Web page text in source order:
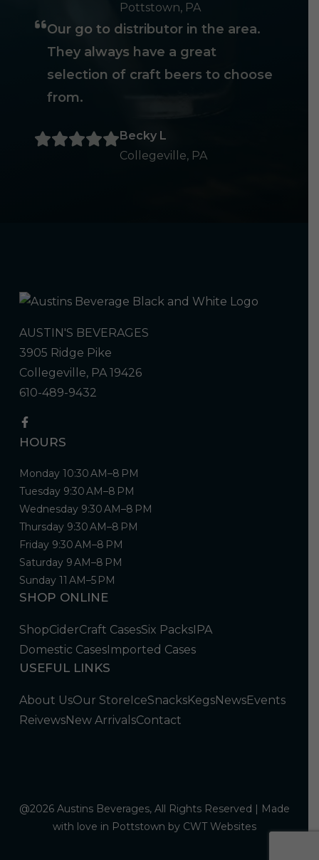
Pottstown, PA
Our go to distributor in the area.
They always have a great
selection of craft beers to choose
from.
Becky L
Collegeville, PA
AUSTIN'S BEVERAGES
3905 Ridge Pike
Collegeville, PA 19426
610-489-9432
HOURS
Monday 10:30 AM–8 PM
Tuesday 9:30 AM–8 PM
Wednesday 9:30 AM–8 PM
Thursday 9:30 AM–8 PM
Friday 9:30 AM–8 PM
Saturday 9 AM–8 PM
Sunday 11 AM–5 PM
SHOP ONLINE
ShopCiderCraft CasesSix PacksIPA
Domestic CasesImported Cases
USEFUL LINKS
About UsOur StoreIceSnacksKegsNewsEvents
ReivewsNew ArrivalsContact
@2026 Austins Beverages, All Rights Reserved | Made
with love in Pottstown by CWT Websites